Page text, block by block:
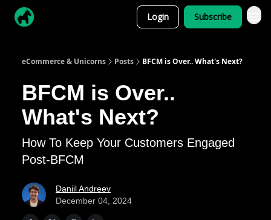
Login Subscribe
eCommerce & Unicorns Posts BFCM is Over.. What's Next?
BFCM is Over..
What's Next?
How To Keep Your Customers Engaged
Post-BFCM
Daniil Andreev
December 04, 2024